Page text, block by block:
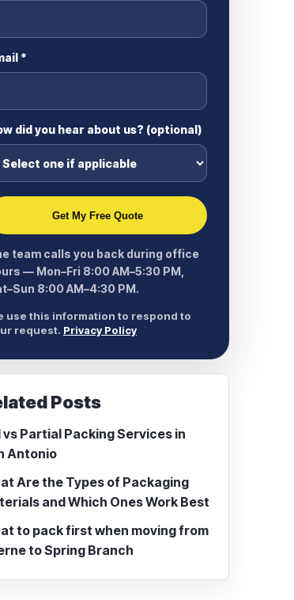
*
did you hear about us? (optional)
Get My Free Quote
team calls you back during office
— Mon–Fri 8:00 AM–5:30 PM,
8:00 AM–4:30 PM.
use this information to respond to
request. Privacy Policy
Posts
vs Partial Packing Services in
Antonio
Are the Types of Packaging
and Which Ones Work Best
to pack first when moving from
to Spring Branch